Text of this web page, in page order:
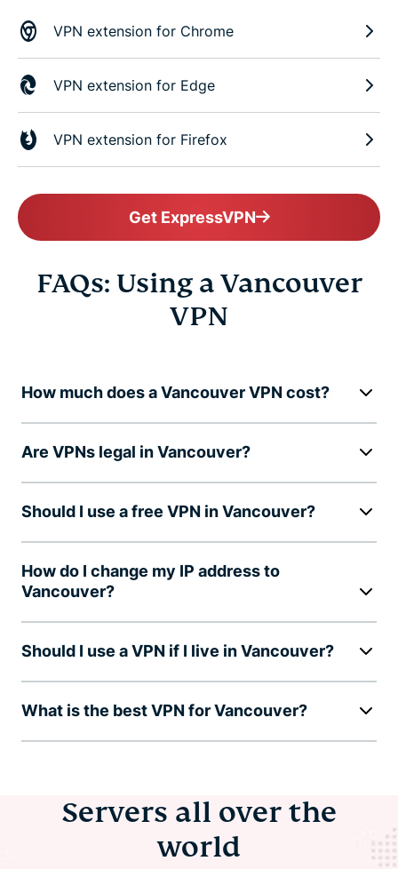
VPN extension for Chrome
VPN extension for Edge
VPN extension for Firefox
Get ExpressVPN
FAQs: Using a Vancouver
VPN
How much does a Vancouver VPN cost?
Are VPNs legal in Vancouver?
Should I use a free VPN in Vancouver?
How do I change my IP address to
Vancouver?
Should I use a VPN if I live in Vancouver?
What is the best VPN for Vancouver?
Servers all over the
world